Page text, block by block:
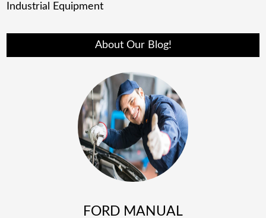
Industrial Equipment
About Our Blog!
FORD MANUAL